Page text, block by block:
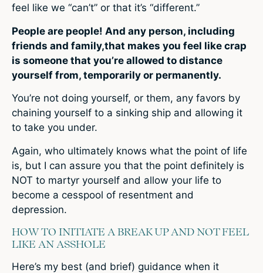
feel like we “can’t” or that it’s “different.”
People are people! And any person, including
friends and family,that makes you feel like crap
is someone that you’re allowed to distance
yourself from, temporarily or permanently.
You’re not doing yourself, or them, any favors by
chaining yourself to a sinking ship and allowing it
to take you under.
Again, who ultimately knows what the point of life
is, but I can assure you that the point definitely is
NOT to martyr yourself and allow your life to
become a cesspool of resentment and
depression.
HOW TO INITIATE A BREAK UP AND NOT FEEL
LIKE AN ASSHOLE
Here’s my best (and brief) guidance when it